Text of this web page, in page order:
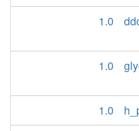
1.0
1.0
1.0